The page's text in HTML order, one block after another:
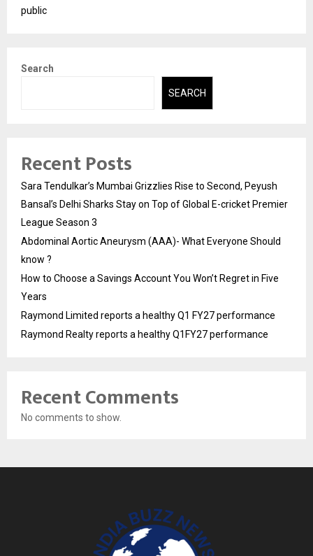
public
Search
SEARCH
Recent Posts
Sara Tendulkar’s Mumbai Grizzlies Rise to Second, Peyush
Bansal’s Delhi Sharks Stay on Top of Global E-cricket Premier
League Season 3
Abdominal Aortic Aneurysm (AAA)- What Everyone Should
know ?
How to Choose a Savings Account You Won’t Regret in Five
Years
Raymond Limited reports a healthy Q1 FY27 performance
Raymond Realty reports a healthy Q1FY27 performance
Recent Comments
No comments to show.